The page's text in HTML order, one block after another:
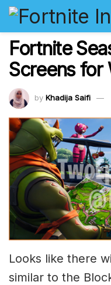
Fortnite
Screens for
by Khadija Saifi
Looks like there
similar to the